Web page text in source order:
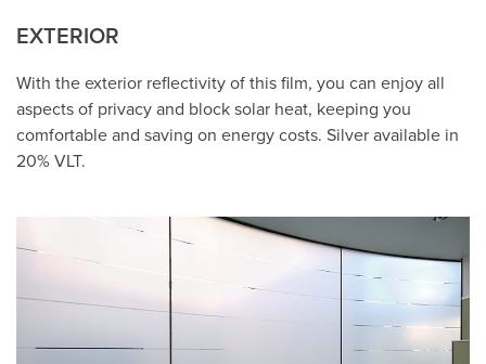
EXTERIOR
With the exterior reflectivity of this film, you can enjoy all
aspects of privacy and block solar heat, keeping you
comfortable and saving on energy costs. Silver available in
20% VLT.